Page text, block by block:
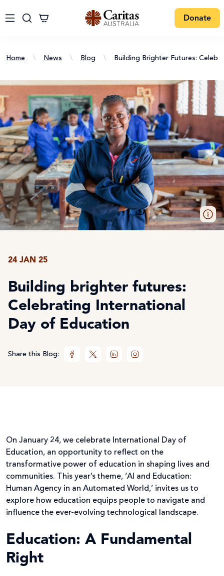
Donate
Home \ News \ Blog \ Building Brighter Futures:
24 JAN 25
Building brighter futures:
Celebrating International
Day of Education
Share this Blog:
On January 24, we celebrate International Day of
Education, an opportunity to reflect on the
transformative power of education in shaping lives and
communities. This year’s theme, ‘AI and Education:
Human Agency in an Automated World,’ invites us to
explore how education equips people to navigate and
influence the ever-evolving technological landscape.
Education: A Fundamental
Right